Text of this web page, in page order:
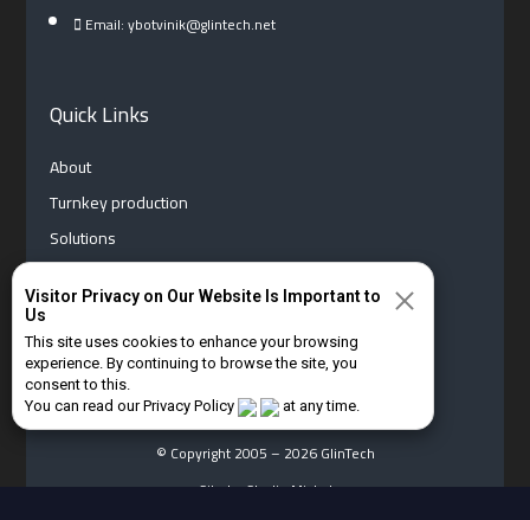
Email: ybotvinik@glintech.net
Quick Links
About
Turnkey production
Solutions
News
Contact us
Privacy Policy
Hebrew
© Copyright 2005 – 2026 GlinTech
Site by Studio Michal
Visitor Privacy on Our Website Is Important to
Us
This site uses cookies to enhance your browsing
experience. By continuing to browse the site, you
consent to this.
You can read our Privacy Policy
at any time.